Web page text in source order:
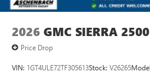
2026 GMC SIERRA
Price Drop
VIN: 1GT4ULE72TF305613Stock: V26265